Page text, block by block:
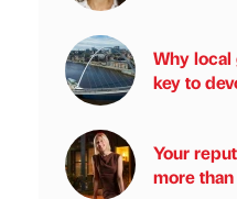
Why local
key to
Your
more